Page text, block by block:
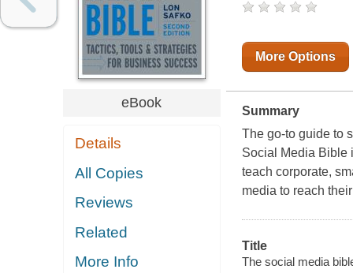
eBook
Details
All Copies
Reviews
Related
More Info
More Options
Summary
The go-to guide to
Social Media Bible
teach corporate,
media to reach
Title
The social media